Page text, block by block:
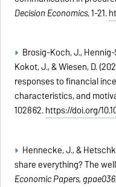
Decision Economics, 1-21.
Brosig-Koch, J.,
Kokot, J., & Wiesen, D.
responses to financial
characteristics, and
102862.https://doi.org/
Hennecke, J., &
share everything? The
Economic Papers, gpae036.